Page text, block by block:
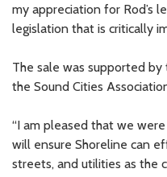
my appreciation for Rod’s
legislation that is critically
The sale was supported
the Sound Cities
“I am pleased that we
will ensure Shoreline can
streets, and utilities as the